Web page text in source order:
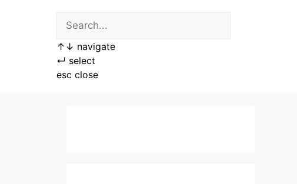
↑ ↓ navigate
↵ select
esc close